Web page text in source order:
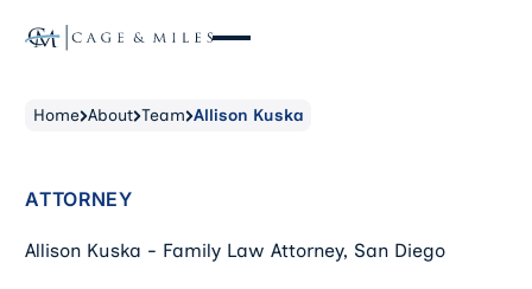
Home About Team Allison Kuska
ATTORNEY
Allison Kuska - Family Law Attorney, San Diego